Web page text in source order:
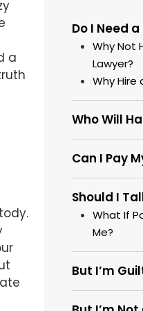
a
Do I Need
Why Not
Lawyer?
Why Hire
Who Will
Can I Pay
Should I
What If
Me?
But I’m